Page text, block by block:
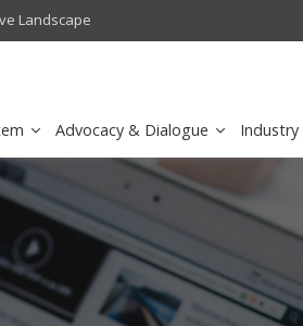
Landscape
Omantel turns digital
Advocacy & Dialogue